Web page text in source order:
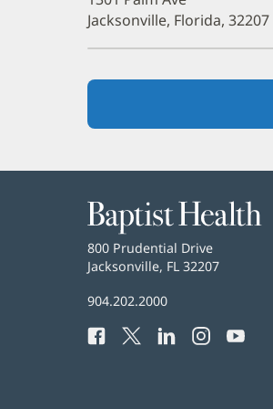
Jacksonville, Florida, 32207
Baptist
Health
Baptist
Health
800 Prudential Drive
Jacksonville, FL 32207
Baptist
Phone
904.202.2000
Facebook
(opens
Twitter
(opens
LinkedIn
(opensInstagram
(opens
YouTube